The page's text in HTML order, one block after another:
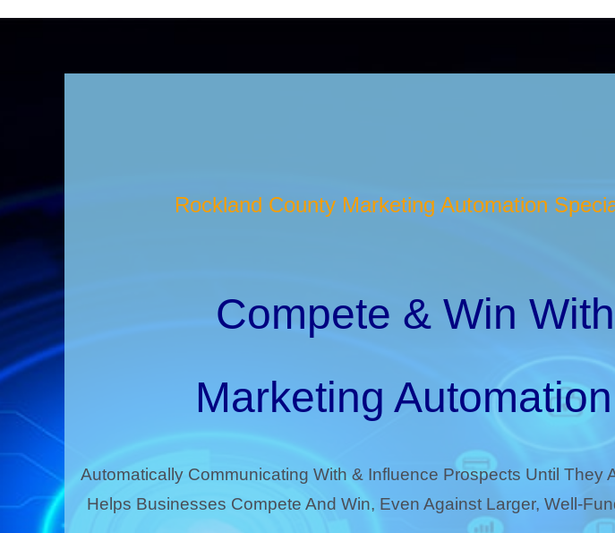
Rockland County Marketing Automation
Compete & Win With
Marketing
Automatically Communicating With & Influence Prospects Until They
Helps Businesses Compete And Win, Even Against Larger, Well-